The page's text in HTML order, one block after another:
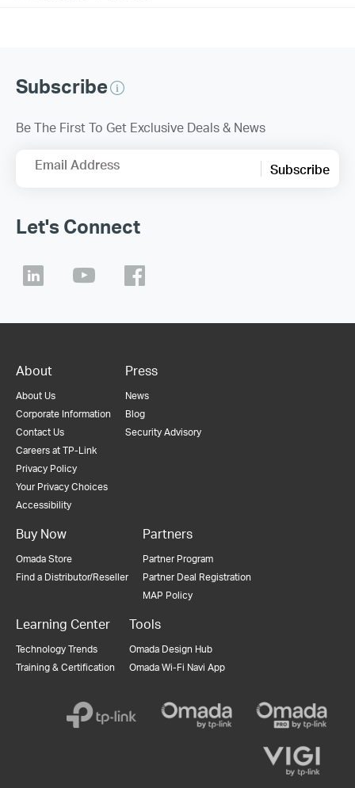
Subscribe
Be The First To Get Exclusive Deals & News
Email Address Subscribe
Let's Connect
About
About Us
Corporate Information
Contact Us
Careers at TP-Link
Privacy Policy
Your Privacy Choices
Accessibility
Press
News
Blog
Security Advisory
Buy Now
Omada Store
Find a Distributor/Reseller
Partners
Partner Program
Partner Deal Registration
MAP Policy
Learning Center
Technology Trends
Training & Certification
Tools
Omada Design Hub
Omada Wi-Fi Navi App